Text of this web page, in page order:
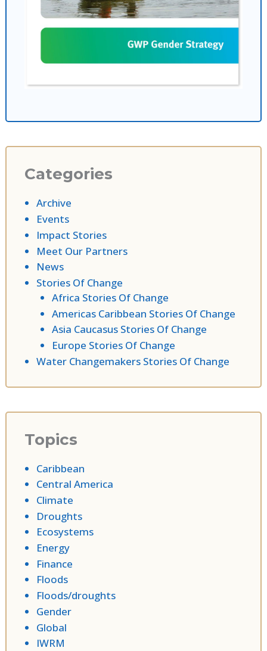
Categories
Archive
Events
Impact Stories
Meet Our Partners
News
Stories Of Change
Africa Stories Of Change
Americas Caribbean Stories Of Change
Asia Caucasus Stories Of Change
Europe Stories Of Change
Water Changemakers Stories Of Change
Topics
Caribbean
Central America
Climate
Droughts
Ecosystems
Energy
Finance
Floods
Floods/droughts
Gender
Global
IWRM